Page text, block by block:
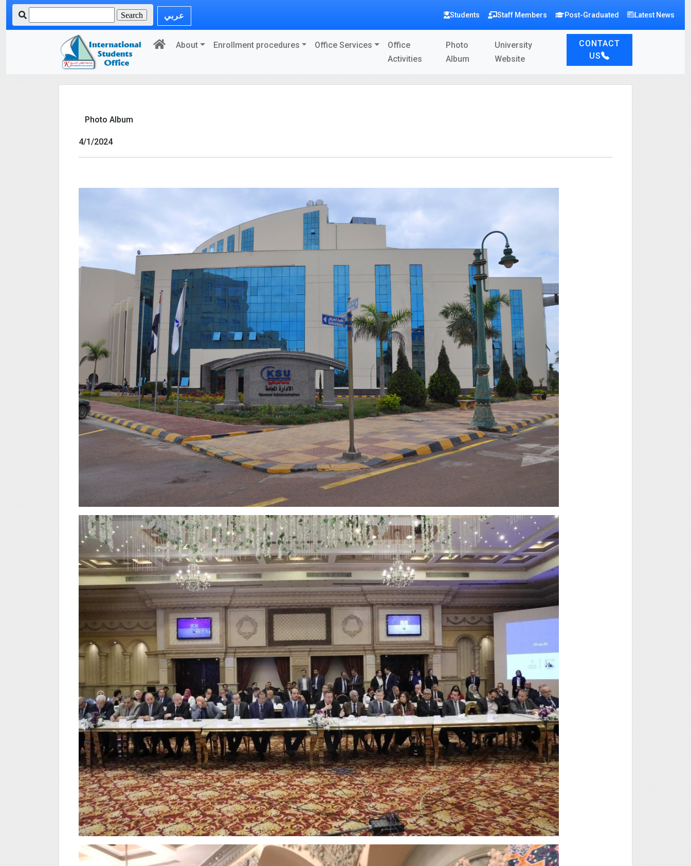
عربي Students Staff Members Post-Graduated Latest News
About Enrollment procedures Office Services
Office
Activities
Photo
Album
University
Website
CONTACT
US
Photo Album
4/1/2024